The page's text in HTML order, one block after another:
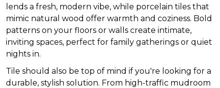
lends a fresh, modern vibe, while porcelain tiles that
mimic natural wood offer warmth and coziness. Bold
patterns on your floors or walls create intimate,
inviting spaces, perfect for family gatherings or quiet
nights in.
Tile should also be top of mind if you're looking for a
durable, stylish solution. From high-traffic mudroom